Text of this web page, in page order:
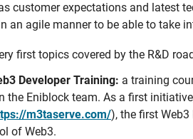
customer expectations and latest
an agile manner to be able to take
first topics covered by the R&D
Developer Training: a training
the Eniblock team. As a first
m3taserve.com/), the first
of Web3.